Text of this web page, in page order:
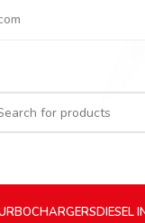
DIESEL